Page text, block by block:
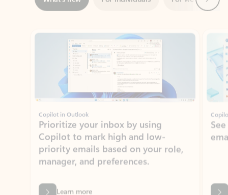
Copilot in Outlook
Prioritize your inbox by using
Copilot to mark high and low-
priority emails based on your role,
manager, and preferences.
Learn more